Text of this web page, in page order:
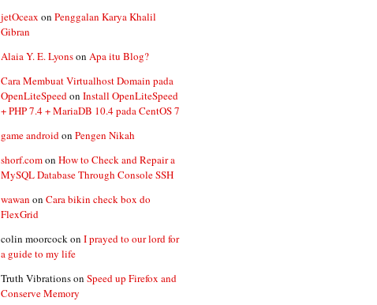
jetOceax on Penggalan Karya Khalil
Gibran
Alaia Y. E. Lyonson Apa itu Blog?
Cara Membuat Virtualhost Domain pada
OpenLiteSpeedon Install OpenLiteSpeed
+ PHP 7.4 + MariaDB 10.4 pada CentOS 7
game androidon Pengen Nikah
shorf.comon How to Check and Repair a
MySQL Database Through Console SSH
wawan on Cara bikin check box do
FlexGrid
colin moorcockon I prayed to our lord for
a guide to my life
Truth Vibrationson Speed up Firefox and
Conserve Memory